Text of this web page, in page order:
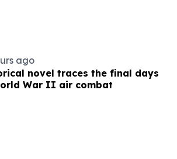
ago
novel traces the final days
War II air combat